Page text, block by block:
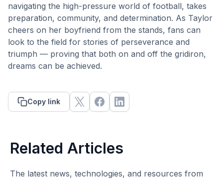
navigating the high-pressure world of football, takes
preparation, community, and determination. As Taylor
cheers on her boyfriend from the stands, fans can
look to the field for stories of perseverance and
triumph — proving that both on and off the gridiron,
dreams can be achieved.
Copy link
Related Articles
The latest news, technologies, and resources from